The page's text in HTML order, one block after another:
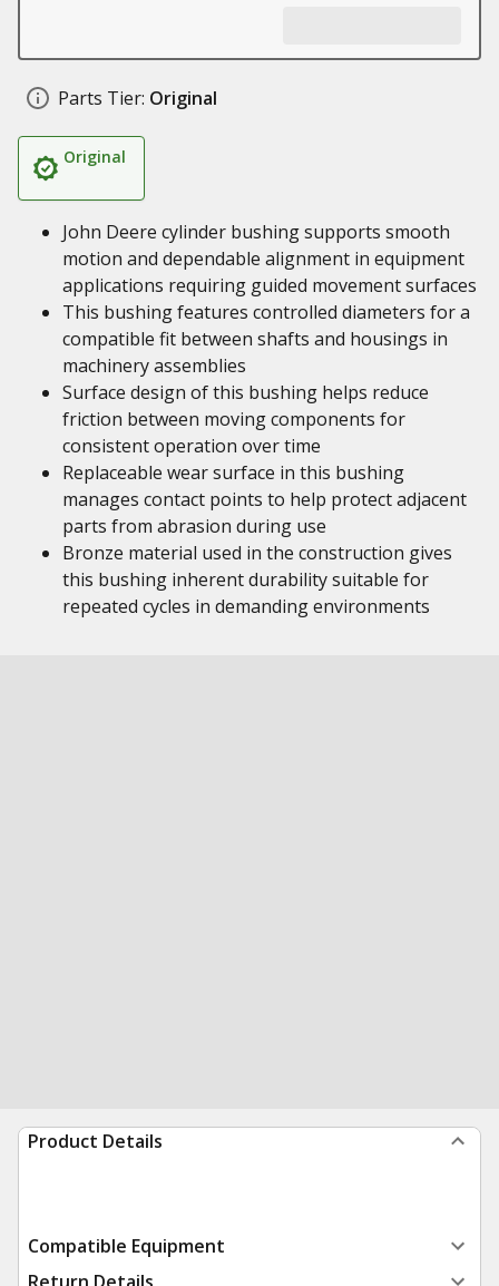
Parts Tier: Original
Original
John Deere cylinder bushing supports smooth
motion and dependable alignment in equipment
applications requiring guided movement surfaces
This bushing features controlled diameters for a
compatible fit between shafts and housings in
machinery assemblies
Surface design of this bushing helps reduce
friction between moving components for
consistent operation over time
Replaceable wear surface in this bushing
manages contact points to help protect adjacent
parts from abrasion during use
Bronze material used in the construction gives
this bushing inherent durability suitable for
repeated cycles in demanding environments
Product Details
Compatible Equipment